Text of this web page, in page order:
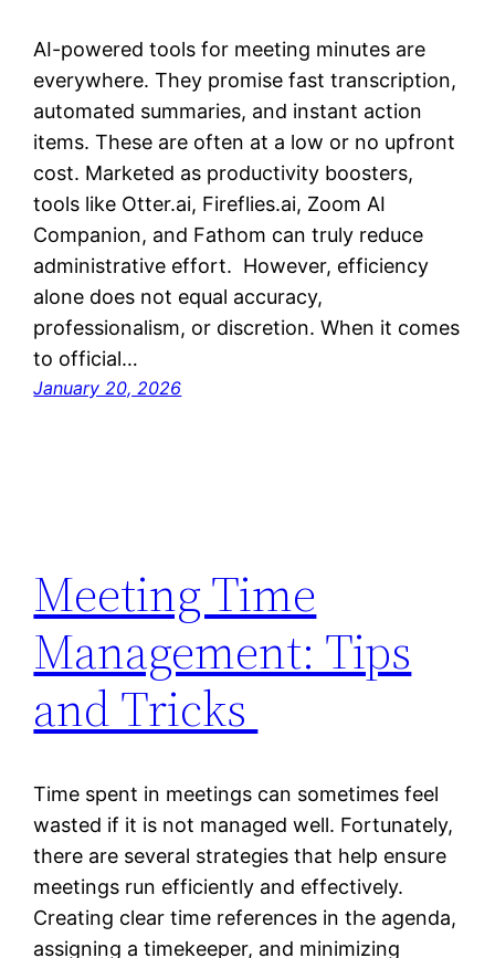
AI-powered tools for meeting minutes are
everywhere. They promise fast transcription,
automated summaries, and instant action
items. These are often at a low or no upfront
cost. Marketed as productivity boosters,
tools like Otter.ai, Fireflies.ai, Zoom AI
Companion, and Fathom can truly reduce
administrative effort. However, efficiency
alone does not equal accuracy,
professionalism, or discretion. When it comes
to official…
January 20, 2026
Meeting Time
Management: Tips
and Tricks
Time spent in meetings can sometimes feel
wasted if it is not managed well. Fortunately,
there are several strategies that help ensure
meetings run efficiently and effectively.
Creating clear time references in the agenda,
assigning a timekeeper, and minimizing